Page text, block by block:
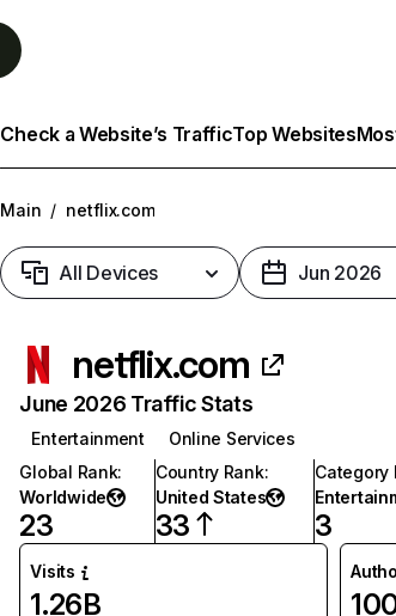
Check a Website’s TrafficTop Websites
Main / netflix.com
All Devices Jun 2026
netflix.com
June 2026 Traffic Stats
Entertainment
Online Services
Global Rank:
Worldwide
23
Country Rank:
United States
33
Category
3
Visits
1.26B